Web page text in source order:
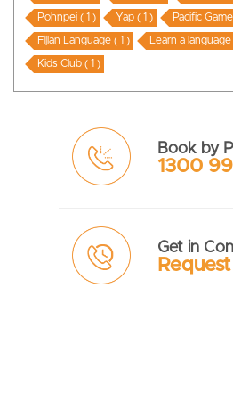
Pohnpei ( 1 ) Yap ( 1 ) Pacific
Fijian Language ( 1 ) Learn a language
Kids Club ( 1 )
Book by
1300
Get in
Request